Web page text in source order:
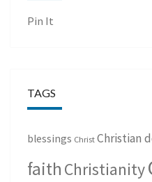
Pin It
TAGS
blessings Christ Christian
faith Christianity